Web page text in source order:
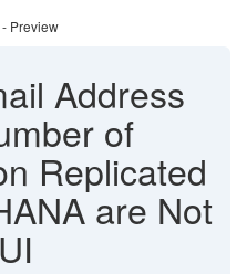
Preview
Address
of
Replicated
are Not